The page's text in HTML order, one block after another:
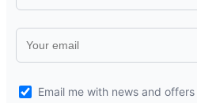
Email me with news and offers